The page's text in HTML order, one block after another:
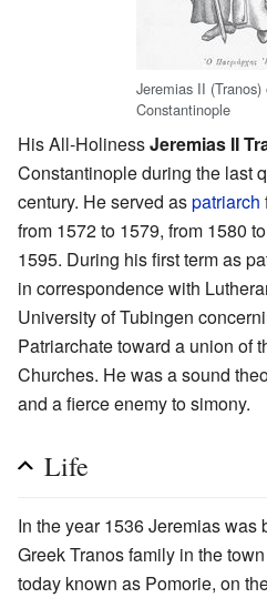
Jeremias II (Tranos)
Constantinople
His All-HolinessJeremias II
Constantinople during the last
century. He served aspatriarch
from 1572 to 1579, from 1580
1595. During his first term as
in correspondence with
University of Tubingen
Patriarchate toward a union of
Churches. He was a sound
and a fierce enemy to simony.
Life
In the year 1536 Jeremias was
Greek Tranos family in the
today known as Pomorie, on